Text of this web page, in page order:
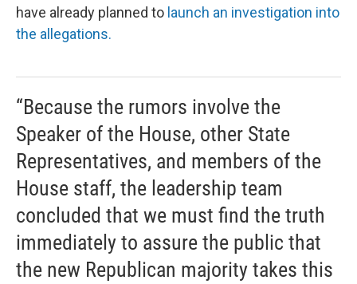
have already planned to launch an investigation into
the allegations.
“Because the rumors involve the
Speaker of the House, other State
Representatives, and members of the
House staff, the leadership team
concluded that we must find the truth
immediately to assure the public that
the new Republican majority takes this